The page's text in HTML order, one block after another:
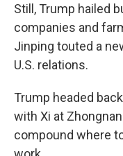
Still, Trump hailed
companies and
Jinping touted a
U.S. relations.
Trump headed
with Xi at
compound where